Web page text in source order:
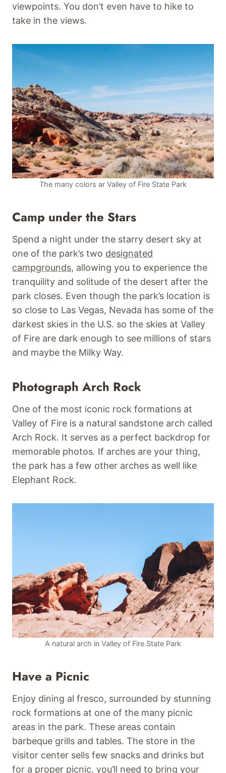
viewpoints. You don’t even have to hike to
take in the views.
The many colors ar Valley of Fire State Park
Camp under the Stars
Spend a night under the starry desert sky at
one of the park’s two designated
campgrounds, allowing you to experience the
tranquility and solitude of the desert after the
park closes. Even though the park’s location is
so close to Las Vegas, Nevada has some of the
darkest skies in the U.S. so the skies at Valley
of Fire are dark enough to see millions of stars
and maybe the Milky Way.
Photograph Arch Rock
One of the most iconic rock formations at
Valley of Fire is a natural sandstone arch called
Arch Rock. It serves as a perfect backdrop for
memorable photos. If arches are your thing,
the park has a few other arches as well like
Elephant Rock.
A natural arch in Valley of Fire State Park
Have a Picnic
Enjoy dining al fresco, surrounded by stunning
rock formations at one of the many picnic
areas in the park. These areas contain
barbeque grills and tables. The store in the
visitor center sells few snacks and drinks but
for a proper picnic, you’ll need to bring your